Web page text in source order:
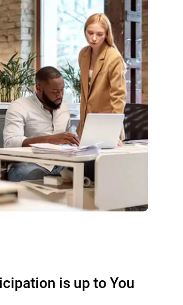
is up to You